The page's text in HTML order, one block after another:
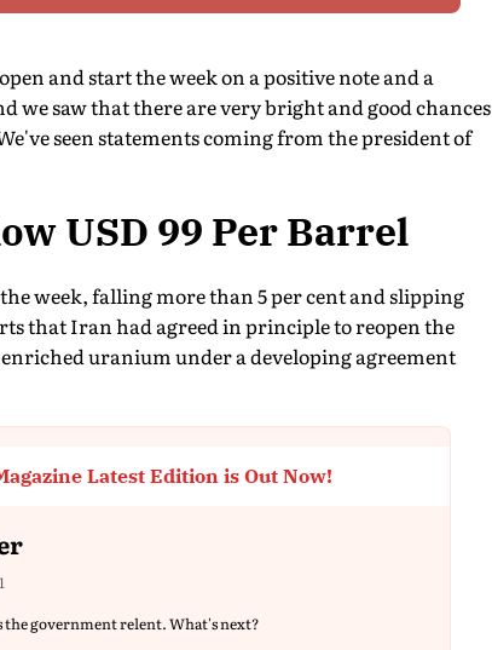
and start the week on a positive note and a
we saw that there are very bright and good chances
seen statements coming from the president of
USD 99 Per Barrel
week, falling more than 5 per cent and slipping
that Iran had agreed in principle to reopen the
uranium under a developing agreement
Latest Edition is Out Now!
the government relent. What's next?